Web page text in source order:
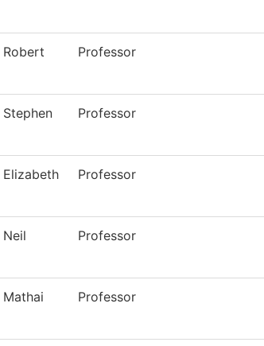
Robert Professor
Stephen Professor
Elizabeth Professor
Neil Professor
Mathai Professor